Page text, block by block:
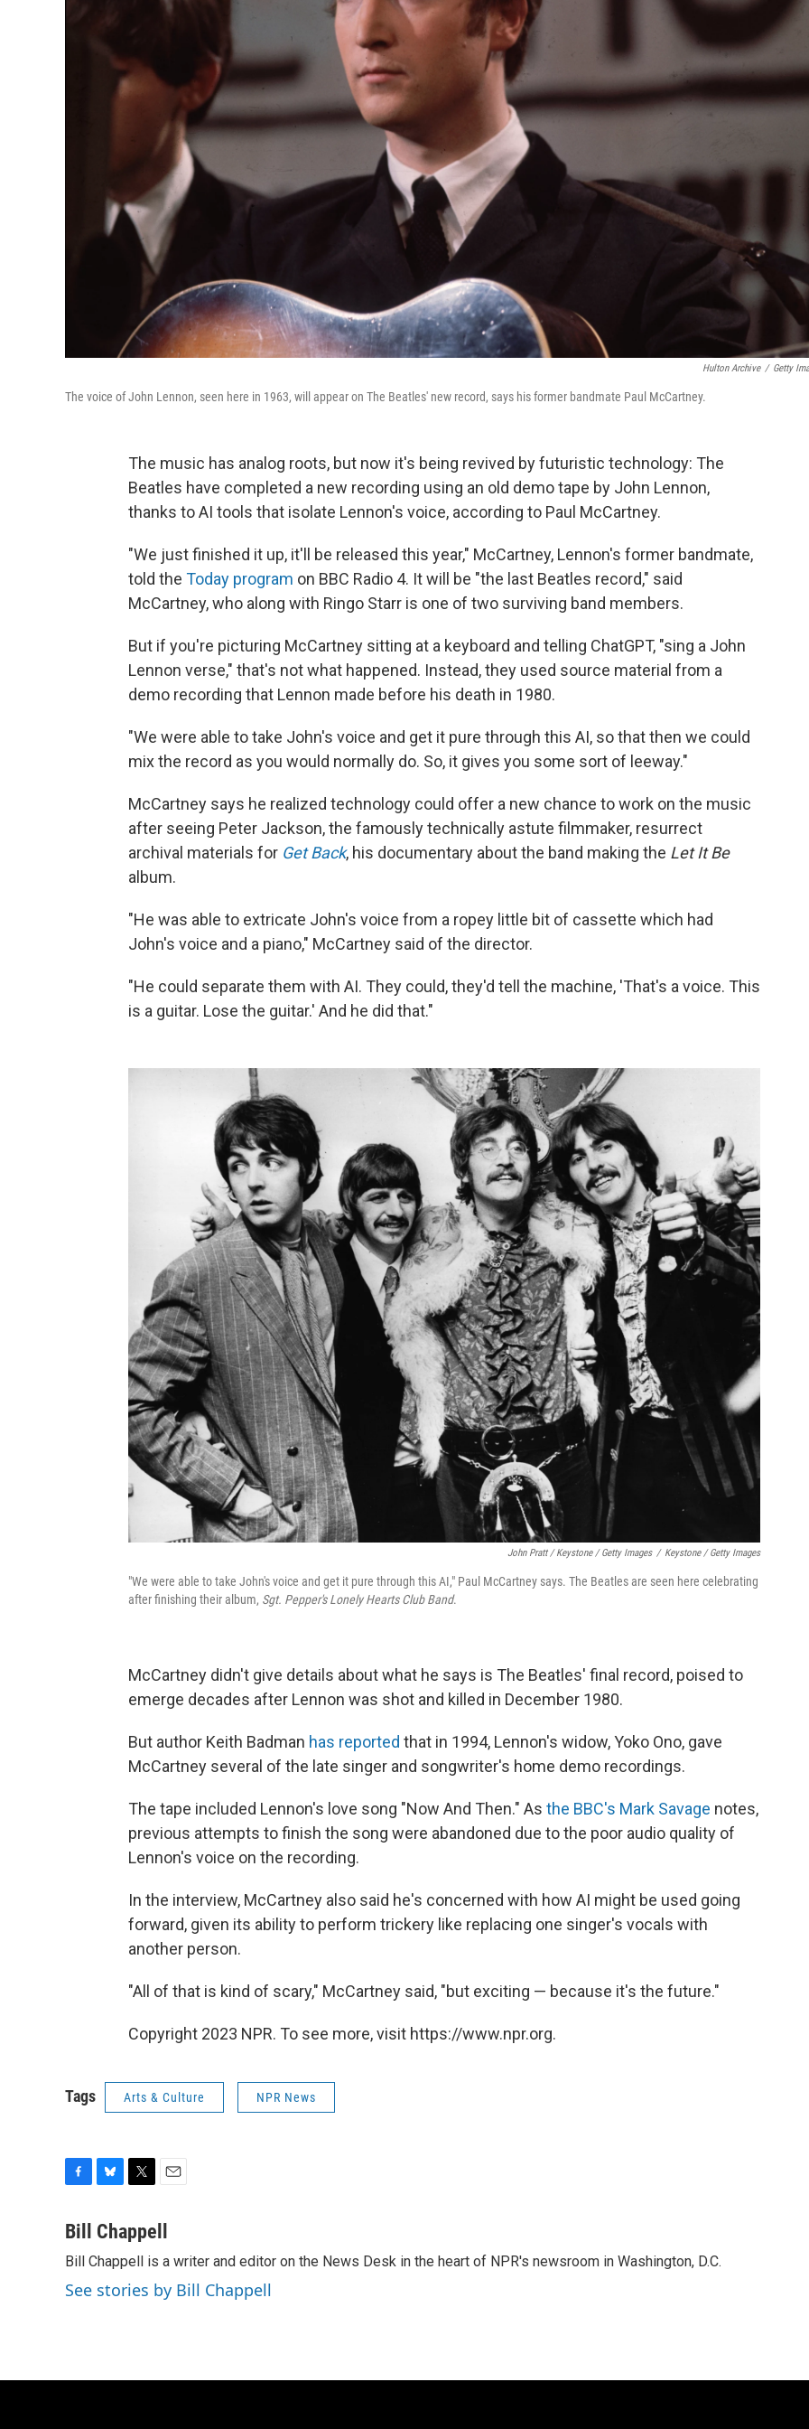
Hulton Archive / Getty
The voice of John Lennon, seen here in 1963, will appear on The Beatles' new record, says his former bandmate Paul McCartney.
The music has analog roots, but now it's being revived by futuristic technology: The
Beatles have completed a new recording using an old demo tape by John Lennon,
thanks to AI tools that isolate Lennon's voice, according to Paul McCartney.
"We just finished it up, it'll be released this year," McCartney, Lennon's former bandmate,
told the Today program on BBC Radio 4. It will be "the last Beatles record," said
McCartney, who along with Ringo Starr is one of two surviving band members.
But if you're picturing McCartney sitting at a keyboard and telling ChatGPT, "sing a John
Lennon verse," that's not what happened. Instead, they used source material from a
demo recording that Lennon made before his death in 1980.
"We were able to take John's voice and get it pure through this AI, so that then we could
mix the record as you would normally do. So, it gives you some sort of leeway."
McCartney says he realized technology could offer a new chance to work on the music
after seeing Peter Jackson, the famously technically astute filmmaker, resurrect
archival materials for Get Back, his documentary about the band making the Let It Be
album.
"He was able to extricate John's voice from a ropey little bit of cassette which had
John's voice and a piano," McCartney said of the director.
"He could separate them with AI. They could, they'd tell the machine, 'That's a voice. This
is a guitar. Lose the guitar.' And he did that."
John Pratt / Keystone / Getty Images / Keystone / Getty Images
"We were able to take John's voice and get it pure through this AI," Paul McCartney says. The Beatles are seen here celebrating
after finishing their album, Sgt. Pepper's Lonely Hearts Club Band.
McCartney didn't give details about what he says is The Beatles' final record, poised to
emerge decades after Lennon was shot and killed in December 1980.
But author Keith Badman has reported that in 1994, Lennon's widow, Yoko Ono, gave
McCartney several of the late singer and songwriter's home demo recordings.
The tape included Lennon's love song "Now And Then." As the BBC's Mark Savage notes,
previous attempts to finish the song were abandoned due to the poor audio quality of
Lennon's voice on the recording.
In the interview, McCartney also said he's concerned with how AI might be used going
forward, given its ability to perform trickery like replacing one singer's vocals with
another person.
"All of that is kind of scary," McCartney said, "but exciting — because it's the future."
Copyright 2023 NPR. To see more, visit https://www.npr.org.
Tags Arts & Culture NPR News
c
b
o
o
u
s
k
y
i
t
t
e
r
a
l
Bill Chappell
Bill Chappell is a writer and editor on the News Desk in the heart of NPR's newsroom in Washington, D.C.
See stories by Bill Chappell